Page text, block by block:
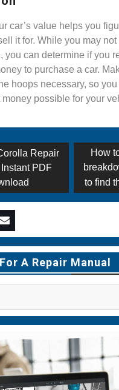
car’s value helps you
it for. While you may not
you can determine if you
to purchase a car.
hoops necessary, so
money possible for your
Repair
PDF
Next
post:
How
to find
Menu
Item
A Repair Manual